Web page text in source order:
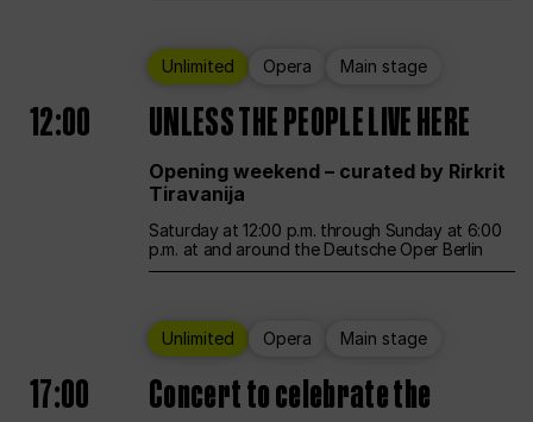
Unlimited Opera Main stage
12:00 UNLESS THE PEOPLE LIVE HERE
Opening weekend – curated by Rirkrit
Tiravanija
Saturday at 12:00 p.m. through Sunday at 6:00
p.m. at and around the Deutsche Oper Berlin
Unlimited Opera Main stage
17:00
Concert to celebrate the